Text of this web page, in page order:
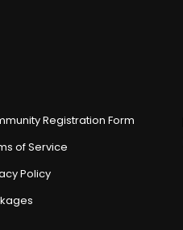
Registration Form
of Service
Policy